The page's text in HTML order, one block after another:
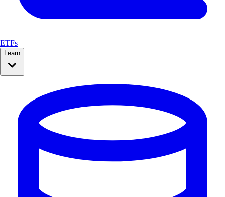
ETFs
Learn